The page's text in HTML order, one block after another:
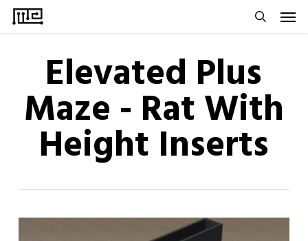
Skip
Elevated Plus
Maze - Rat With
Height Inserts